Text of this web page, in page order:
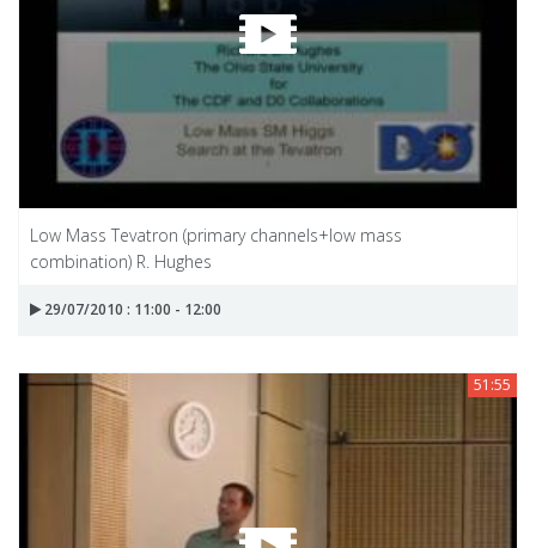
Low Mass Tevatron (primary channels+low mass
combination) R. Hughes
29/07/2010 : 11:00 - 12:00
51:55